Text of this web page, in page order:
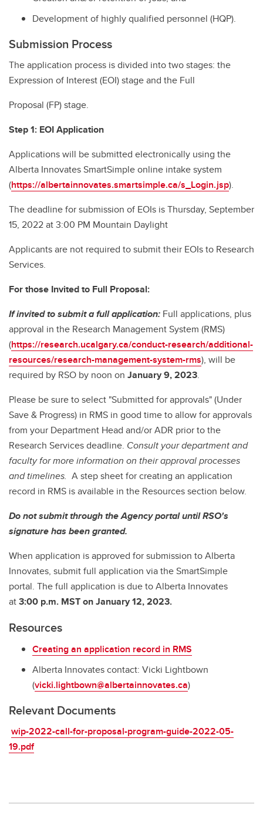
Development of highly qualified personnel (HQP).
Submission Process
The application process is divided into two stages: the
Expression of Interest (EOI) stage and the Full
Proposal (FP) stage.
Step 1: EOI Application
Applications will be submitted electronically using the
Alberta Innovates SmartSimple online intake system
(https://albertainnovates.smartsimple.ca/s_Login.jsp).
The deadline for submission of EOIs is Thursday, September
15, 2022 at 3:00 PM Mountain Daylight
Applicants are not required to submit their EOIs to Research
Services.
For those Invited to Full Proposal:
If invited to submit a full application: Full applications, plus
approval in the Research Management System (RMS)
(https://research.ucalgary.ca/conduct-research/additional-
resources/research-management-system-rms), will be
required by RSO by noon on January 9, 2023.
Please be sure to select "Submitted for approvals" (Under
Save & Progress) in RMS in good time to allow for approvals
from your Department Head and/or ADR prior to the
Research Services deadline. Consult your department and
faculty for more information on their approval processes
and timelines. A step sheet for creating an application
record in RMS is available in the Resources section below.
Do not submit through the Agency portal until RSO's
signature has been granted.
When application is approved for submission to Alberta
Innovates, submit full application via the SmartSimple
portal. The full application is due to Alberta Innovates
at3:00 p.m. MSTon January 12, 2023.
Resources
Creating an application record in RMS
Alberta Innovates contact: Vicki Lightbown
(vicki.lightbown@albertainnovates.ca)
Relevant Documents
wip-2022-call-for-proposal-program-guide-2022-05-
19.pdf